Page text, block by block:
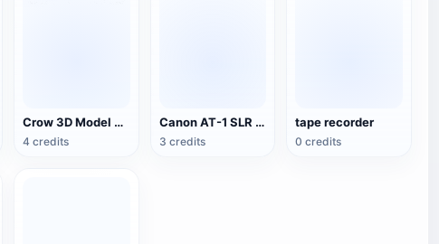
Crow 3D Model Animation FBX Model
4 credits
Canon AT-1 SLR Camera
3 credits
tape recorder
0 credits